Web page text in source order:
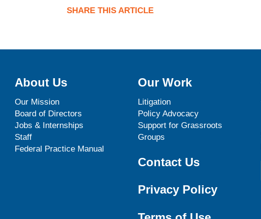
SHARE THIS ARTICLE
About Us
Our Mission
Board of Directors
Jobs & Internships
Staff
Federal Practice Manual
Our Work
Litigation
Policy Advocacy
Support for Grassroots
Groups
Contact Us
Privacy Policy